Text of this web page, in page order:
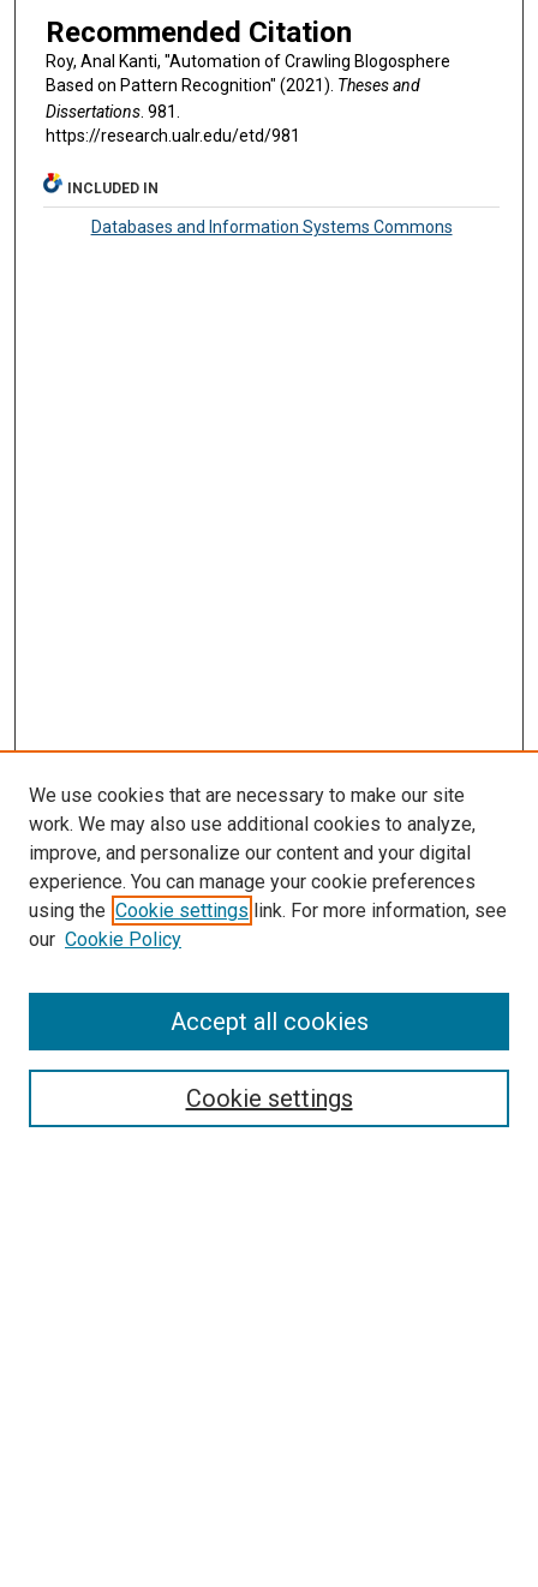
Recommended Citation
Roy, Anal Kanti, "Automation of Crawling Blogosphere
Based on Pattern Recognition" (2021). Theses and
Dissertations. 981.
https://research.ualr.edu/etd/981
INCLUDED IN
Databases and Information Systems Commons
Search
Select context to search:
We use cookies that are necessary to make our site
work. We may also use additional cookies to analyze,
improve, and personalize our content and your digital
experience. You can manage your cookie preferences
using the Cookie settings link. For more information, see
our Cookie Policy
Cookie settings
Accept all cookies